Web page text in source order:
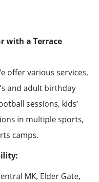
with a Terrace
offer various services,
and adult birthday
sessions, kids’
in multiple sports,
camps.
MK, Elder Gate,